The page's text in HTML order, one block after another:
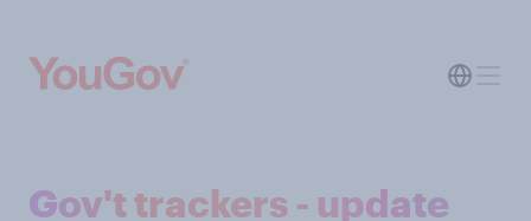
Gov't trackers - update